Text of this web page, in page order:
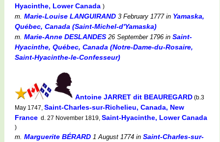
Hyacinthe, Lower Canada )
m. Marie-Louise LANGUIRAND 3 February 1777in Yamaska,
Québec, Canada (Saint-Michel-d'Yamaska)
m. Marie-Anne DESLANDES 26 September 1796 in Saint-
Hyacinthe, Québec, Canada (Notre-Dame-du-Rosaire,
Saint-Hyacinthe-le-Confesseur)
Antoine JARRET dit BEAUREGARD (b.3
May 1747, Saint-Charles-sur-Richelieu, Canada, New
France d. 27 November 1819, Saint-Hyacinthe, Lower Canada
)
m. Marguerite BÉRARD 1 August 1774 in Saint-Charles-sur-